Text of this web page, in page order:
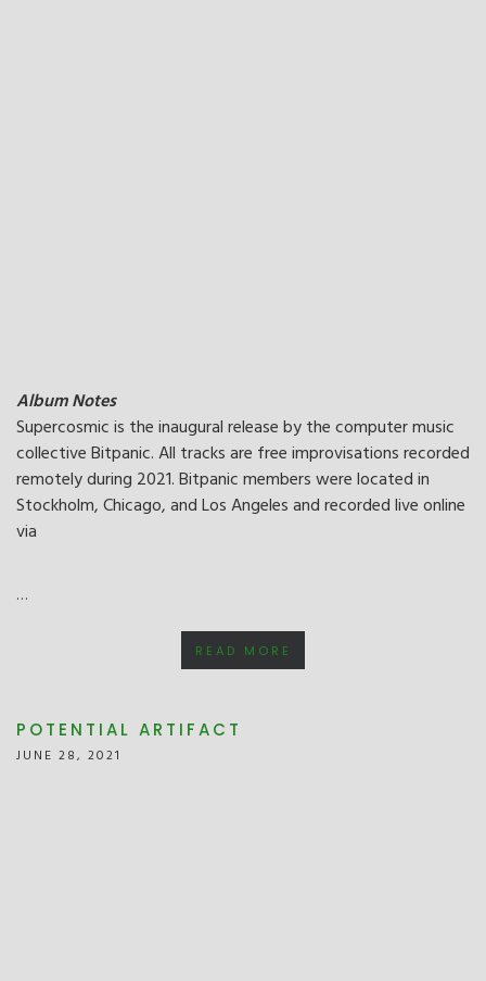
Album Notes
Supercosmic is the inaugural release by the computer music
collective Bitpanic. All tracks are free improvisations recorded
remotely during 2021. Bitpanic members were located in
Stockholm, Chicago, and Los Angeles and recorded live online
via
…
READ MORE
POTENTIAL ARTIFACT
JUNE 28, 2021